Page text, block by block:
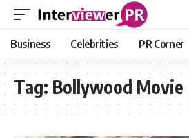
Business Celebrities PR Corner
Tag: Bollywood Movie